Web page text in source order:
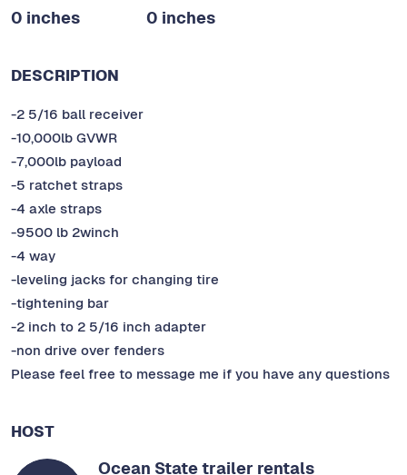
0 inches 0 inches
DESCRIPTION
-2 5​​/​​16 ball receiver
-10,000lb GVWR
-7,000lb payload
-5 ratchet straps
-4 axle straps
-9500 lb 2winch
-4 way
-leveling jacks for changing tire
-tightening bar
-2 inch to 2 5​​/​​16 inch adapter
-non drive over fenders
Please feel free to message me if you have any questions
HOST
Ocean State trailer rentals